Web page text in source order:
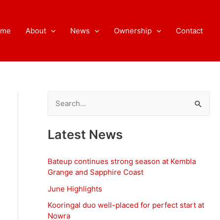
About News Ownership Contact
a
r
c
h
o
r
Latest News
Bateup continues strong season at Kembla
Grange and Sapphire Coast
June Highlights
Kooringal duo well-placed for perfect start at
Nowra